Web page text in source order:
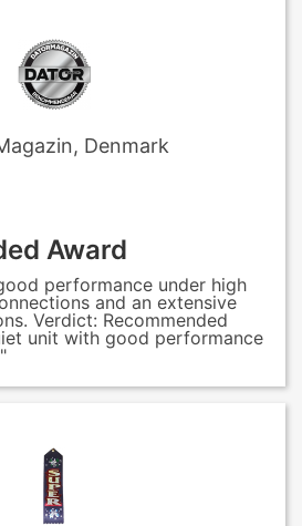
Denmark
Award
performance under high
and an extensive
Verdict: Recommended
unit with good performance